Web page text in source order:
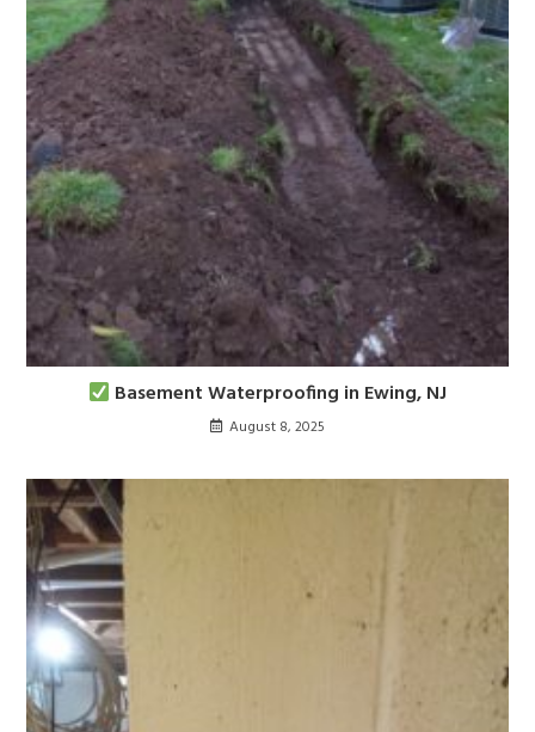
Basement Waterproofing in Ewing, NJ
August 8, 2025